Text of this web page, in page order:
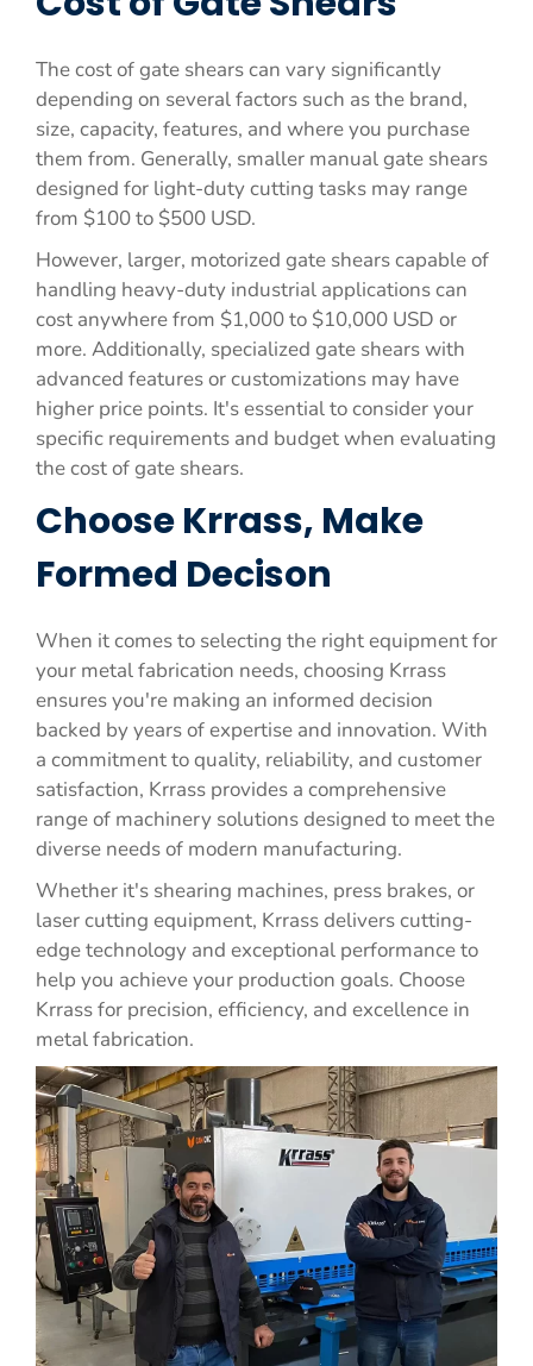
The cost of gate shears can vary significantly
depending on several factors such as the brand,
size, capacity, features, and where you purchase
them from. Generally, smaller manual gate shears
designed for light-duty cutting tasks may range
from $100 to $500 USD.
However, larger, motorized gate shears capable of
handling heavy-duty industrial applications can
cost anywhere from $1,000 to $10,000 USD or
more. Additionally, specialized gate shears with
advanced features or customizations may have
higher price points. It's essential to consider your
specific requirements and budget when evaluating
the cost of gate shears.
Choose Krrass, Make
Formed Decison
When it comes to selecting the right equipment for
your metal fabrication needs, choosing Krrass
ensures you're making an informed decision
backed by years of expertise and innovation. With
a commitment to quality, reliability, and customer
satisfaction, Krrass provides a comprehensive
range of machinery solutions designed to meet the
diverse needs of modern manufacturing.
Whether it's shearing machines, press brakes, or
laser cutting equipment, Krrass delivers cutting-
edge technology and exceptional performance to
help you achieve your production goals. Choose
Krrass for precision, efficiency, and excellence in
metal fabrication.